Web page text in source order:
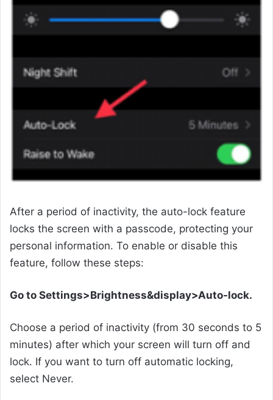
After a period of inactivity, the auto-lock feature
locks the screen with a passcode, protecting your
personal information. To enable or disable this
feature, follow these steps:
Go to Settings>Brightness&display>Auto-lock.
Choose a period of inactivity (from 30 seconds to 5
minutes) after which your screen will turn off and
lock. If you want to turn off automatic locking,
select Never.